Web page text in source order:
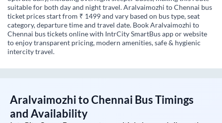
suitable for both day and night travel. Aralvaimozhi to Chennai bus
ticket prices start from ₹ 1499 and vary based on bus type, seat
category, departure time and travel date. Book Aralvaimozhi to
Chennai bus tickets online with IntrCity SmartBus app or website
to enjoy transparent pricing, modern amenities, safe & hygienic
intercity travel.
AralvaimozhitoChennai Bus Timings
and Availability